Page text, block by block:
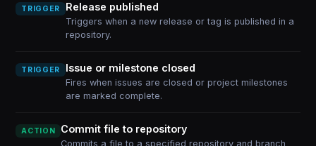
TRIGGER Release published
Triggers when a new release or tag is published in a
repository.
TRIGGER Issue or milestone closed
Fires when issues are closed or project milestones
are marked complete.
ACTION Commit file to repository
Commits a file to a specified repository and branch